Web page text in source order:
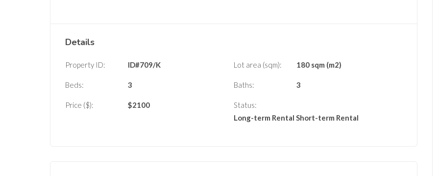
Details
Property ID: ID#709/K Lot area (sqm): 180 sqm (m2)
Beds: 3 Baths: 3
Price ($): $2100
Status:
Long-term Rental Short-term Rental